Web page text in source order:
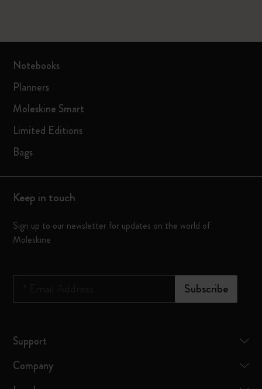
Notebooks
Planners
Moleskine Smart
Limited Editions
Bags
Keep in touch
Sign up to our newsletter for updates on the world of
Moleskine
Subscribe
Support
Company